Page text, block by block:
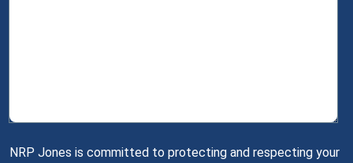
NRP Jones is committed to protecting and respecting your